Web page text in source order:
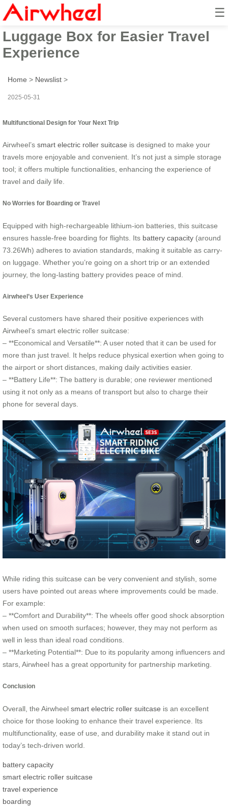
☰
Smart Airwheel Electric
Luggage Box for Easier Travel
Experience
Home > Newslist >
2025-05-31
Multifunctional Design for Your Next Trip
Airwheel’s smart electric roller suitcase is designed to make your
travels more enjoyable and convenient. It’s not just a simple storage
tool; it offers multiple functionalities, enhancing the experience of
travel and daily life.
No Worries for Boarding or Travel
Equipped with high-rechargeable lithium-ion batteries, this suitcase
ensures hassle-free boarding for flights. Its battery capacity (around
73.26Wh) adheres to aviation standards, making it suitable as carry-
on luggage. Whether you’re going on a short trip or an extended
journey, the long-lasting battery provides peace of mind.
Airwheel’s User Experience
Several customers have shared their positive experiences with
Airwheel’s smart electric roller suitcase:
– **Economical and Versatile**: A user noted that it can be used for
more than just travel. It helps reduce physical exertion when going to
the airport or short distances, making daily activities easier.
– **Battery Life**: The battery is durable; one reviewer mentioned
using it not only as a means of transport but also to charge their
phone for several days.
While riding this suitcase can be very convenient and stylish, some
users have pointed out areas where improvements could be made.
For example:
– **Comfort and Durability**: The wheels offer good shock absorption
when used on smooth surfaces; however, they may not perform as
well in less than ideal road conditions.
– **Marketing Potential**: Due to its popularity among influencers and
stars, Airwheel has a great opportunity for partnership marketing.
Conclusion
Overall, the Airwheel smart electric roller suitcase is an excellent
choice for those looking to enhance their travel experience. Its
multifunctionality, ease of use, and durability make it stand out in
today’s tech-driven world.
battery capacity
smart electric roller suitcase
travel experience
boarding